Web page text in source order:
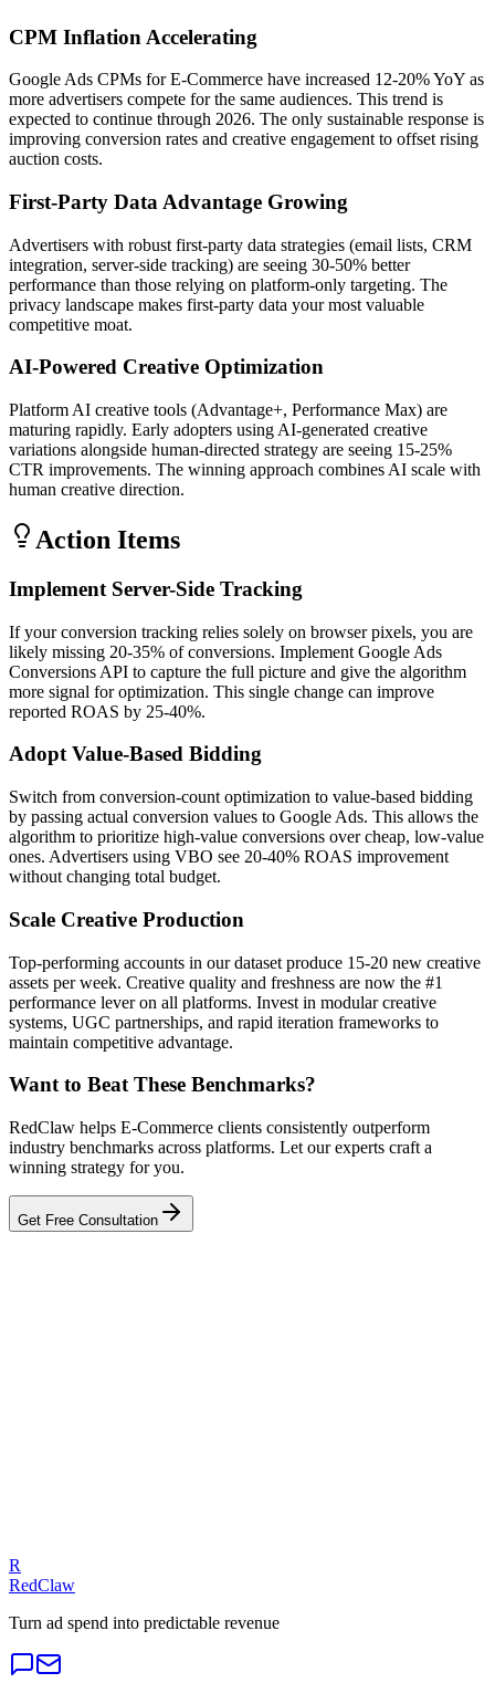
CPM Inflation Accelerating
Google Ads CPMs for E-Commerce have increased 12-20% YoY as
more advertisers compete for the same audiences. This trend is
expected to continue through 2026. The only sustainable response is
improving conversion rates and creative engagement to offset rising
auction costs.
First-Party Data Advantage Growing
Advertisers with robust first-party data strategies (email lists, CRM
integration, server-side tracking) are seeing 30-50% better
performance than those relying on platform-only targeting. The
privacy landscape makes first-party data your most valuable
competitive moat.
AI-Powered Creative Optimization
Platform AI creative tools (Advantage+, Performance Max) are
maturing rapidly. Early adopters using AI-generated creative
variations alongside human-directed strategy are seeing 15-25%
CTR improvements. The winning approach combines AI scale with
human creative direction.
Action Items
Implement Server-Side Tracking
If your conversion tracking relies solely on browser pixels, you are
likely missing 20-35% of conversions. Implement Google Ads
Conversions API to capture the full picture and give the algorithm
more signal for optimization. This single change can improve
reported ROAS by 25-40%.
Adopt Value-Based Bidding
Switch from conversion-count optimization to value-based bidding
by passing actual conversion values to Google Ads. This allows the
algorithm to prioritize high-value conversions over cheap, low-value
ones. Advertisers using VBO see 20-40% ROAS improvement
without changing total budget.
Scale Creative Production
Top-performing accounts in our dataset produce 15-20 new creative
assets per week. Creative quality and freshness are now the #1
performance lever on all platforms. Invest in modular creative
systems, UGC partnerships, and rapid iteration frameworks to
maintain competitive advantage.
Want to Beat These Benchmarks?
RedClaw helps E-Commerce clients consistently outperform
industry benchmarks across platforms. Let our experts craft a
winning strategy for you.
Get Free Consultation
R
RedClaw
Turn ad spend into predictable revenue